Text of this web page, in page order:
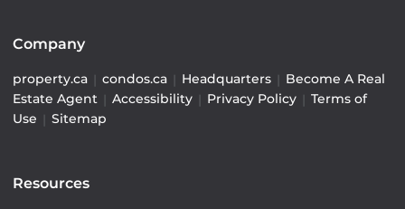
Company
property.ca | condos.ca | Headquarters | Become A Real
Estate Agent | Accessibility | Privacy Policy | Terms of
Use | Sitemap
Resources